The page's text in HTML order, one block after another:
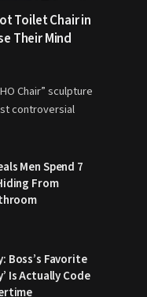
Toilet Chair in
Their Mind
Chair” sculpture
controversial
Men Spend 7
From
Boss’s Favorite
Is Actually Code